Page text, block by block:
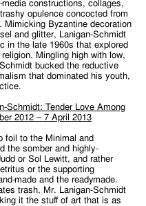
constructions, collages,
opulence concocted from
Mimicking Byzantine decoration
and glitter, Lanigan-Schmidt
in the late 1960s that explored
Mingling high with low,
bucked the reductive
that dominated his youth,
Schmidt: Tender Love Among
2012 – 7 April 2013
foil to the Minimal and
the somber and highly-
or Sol Lewitt, and rather
or the supporting
made and the readymade.
trash, Mr. Lanigan-Schmidt
it the stuff of art that is as